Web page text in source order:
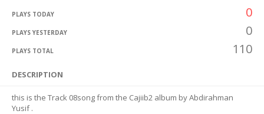
PLAYS TODAY 0
PLAYS YESTERDAY 0
PLAYS TOTAL 110
DESCRIPTION
this is the Track 08song from the Cajiib2 album by Abdirahman
Yusif .